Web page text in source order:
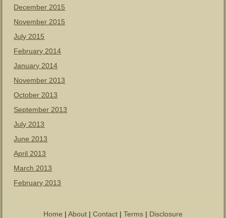
December 2015
November 2015
July 2015
February 2014
January 2014
November 2013
October 2013
September 2013
July 2013
June 2013
April 2013
March 2013
February 2013
Home | About | Contact | Terms | Disclosure